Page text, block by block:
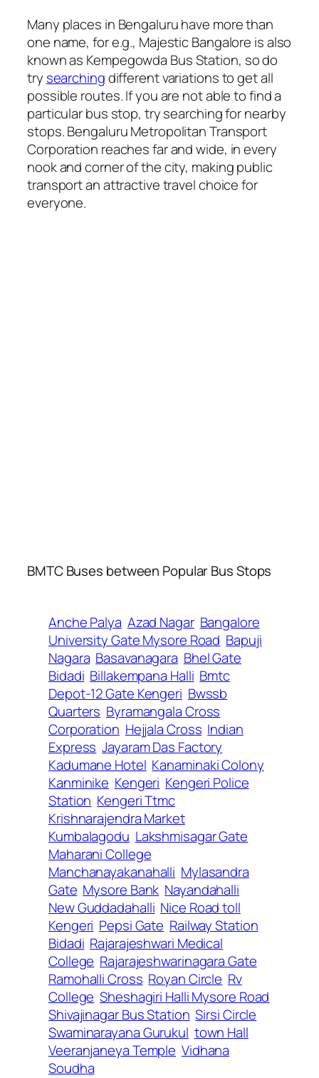
Many places in Bengaluru have more than
one name, for e.g., Majestic Bangalore is also
known as Kempegowda Bus Station, so do
try searchingdifferent variations to get all
possible routes. If you are not able to find a
particular bus stop, try searching for nearby
stops. Bengaluru Metropolitan Transport
Corporation reaches far and wide, in every
nook and corner of the city, making public
transport an attractive travel choice for
everyone.
BMTC Buses between Popular Bus Stops
Anche Palya Azad Nagar Bangalore
University Gate Mysore Road Bapuji
Nagara Basavanagara Bhel Gate
Bidadi Billakempana Halli Bmtc
Depot-12 Gate Kengeri Bwssb
Quarters Byramangala Cross
Corporation Hejjala Cross Indian
Express Jayaram Das Factory
Kadumane Hotel Kanaminaki Colony
Kanminike Kengeri Kengeri Police
Station Kengeri Ttmc
Krishnarajendra Market
Kumbalagodu Lakshmisagar Gate
Maharani College
Manchanayakanahalli Mylasandra
Gate Mysore Bank Nayandahalli
New Guddadahalli Nice Road toll
Kengeri Pepsi Gate Railway Station
Bidadi Rajarajeshwari Medical
College Rajarajeshwarinagara Gate
Ramohalli Cross Royan Circle Rv
College Sheshagiri Halli Mysore Road
Shivajinagar Bus Station Sirsi Circle
Swaminarayana Gurukul town Hall
Veeranjaneya Temple Vidhana
Soudha